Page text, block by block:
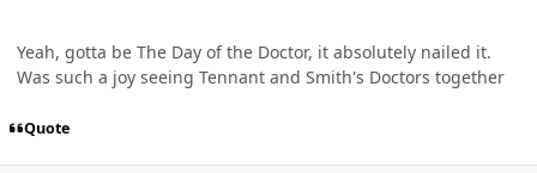
Yeah, gotta be The Day of the Doctor, it absolutely nailed it.
Was such a joy seeing Tennant and Smith's Doctors together
Quote